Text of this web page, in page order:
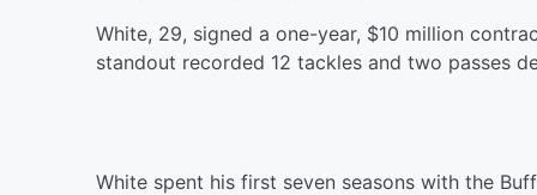
White, 29, signed a one-year, $10 million
standout recorded 12 tackles and two passes
White spent his first seven seasons with the